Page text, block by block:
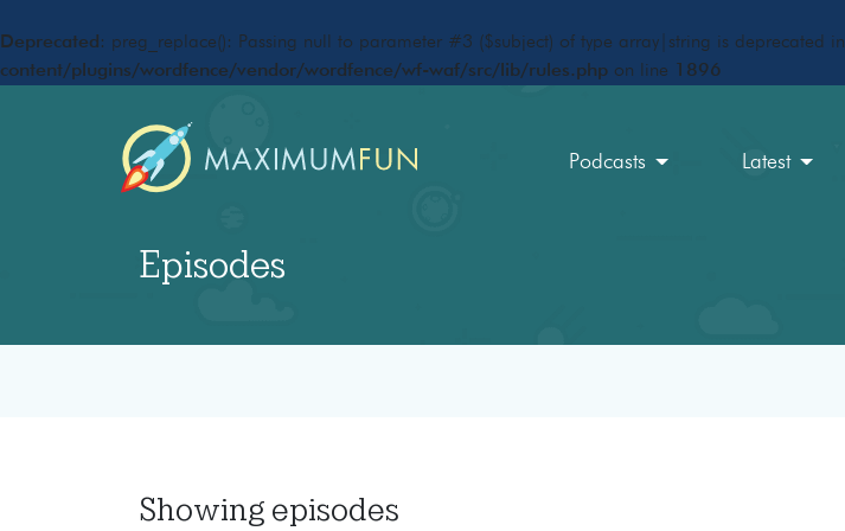
Deprecated : preg_replace(): Passing null to parameter #3 ($subject) of type array|string is deprecated in
content/plugins/wordfence/vendor/wordfence/wf-waf/src/lib/rules.php on line 1896
Podcasts Latest
Episodes
Showing episodes